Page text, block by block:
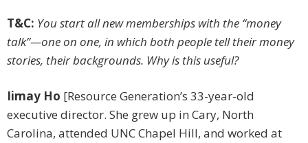
T&C: You start all new memberships with the “money
talk”—one on one, in which both people tell their money
stories, their backgrounds. Why is this useful?
Iimay Ho [Resource Generation’s 33-year-old
executive director. She grew up in Cary, North
Carolina, attended UNC Chapel Hill, and worked at